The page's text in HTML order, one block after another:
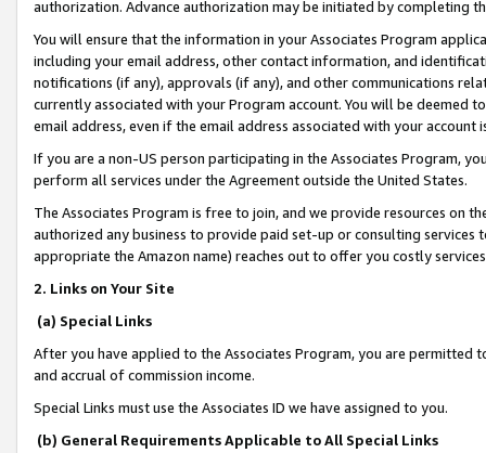
authorization. Advance authorization may be initiated by completing
You will ensure that the information in your Associates Program
including your email address, other contact information, and
notifications (if any), approvals (if any), and other communications
currently associated with your Program account. You will be deemed
email address, even if the email address associated with your account
If you are a non-US person participating in the Associates Program,
perform all services under the Agreement outside the United States.
The Associates Program is free to join, and we provide resources on
authorized any business to provide paid set-up or consulting
appropriate the Amazon name) reaches out to offer you costly
2. Links on Your Site
(a) Special Links
After you have applied to the Associates Program, you are permitted
and accrual of commission income.
Special Links must use the Associates ID we have assigned to you.
(b) General Requirements Applicable to All Special Links